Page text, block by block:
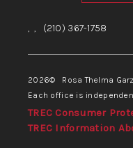
, , (210) 367-1758
2026© Rosa Thelma
Each office is
TREC Consumer
TREC Information